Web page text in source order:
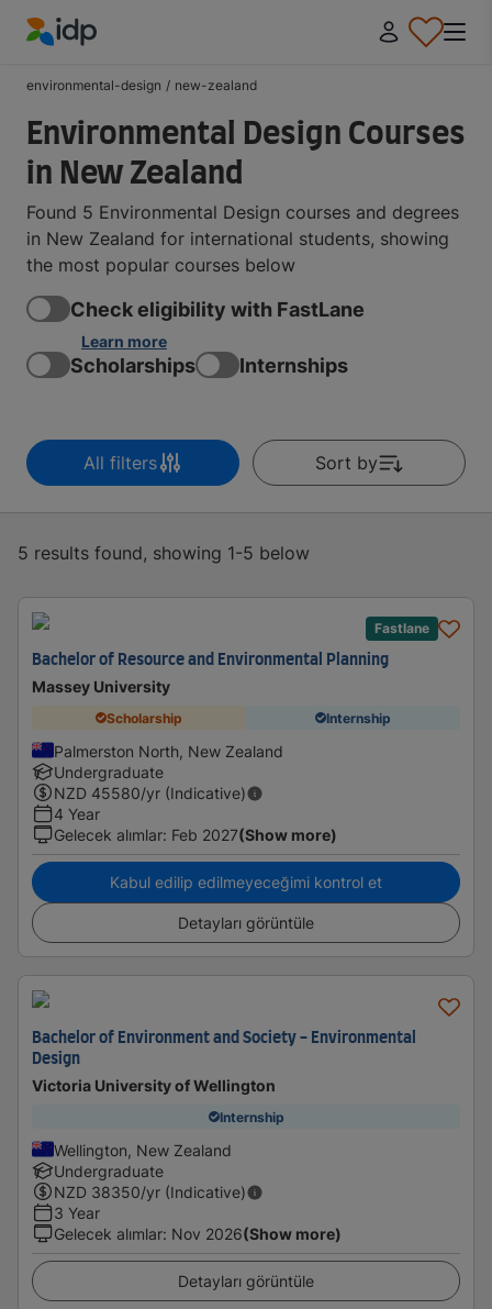
environmental-design / new-zealand
Environmental Design Courses
in New Zealand
Found 5 Environmental Design courses and degrees
in New Zealand for international students, showing
the most popular courses below
Check eligibility with FastLane
Learn more
Scholarships Internships
All filters Sort by
5 results found, showing 1-5 below
Fastlane
Bachelor of Resource and Environmental Planning
Massey University
Scholarship Internship
Palmerston North, New Zealand
Undergraduate
NZD 45580/yr (Indicative)
4 Year
Gelecek alımlar: Feb 2027(Show more)
Kabul edilip edilmeyeceğimi kontrol et
Detayları görüntüle
Bachelor of Environment and Society - Environmental
Design
Victoria University of Wellington
Internship
Wellington, New Zealand
Undergraduate
NZD 38350/yr (Indicative)
3 Year
Gelecek alımlar: Nov 2026(Show more)
Detayları görüntüle